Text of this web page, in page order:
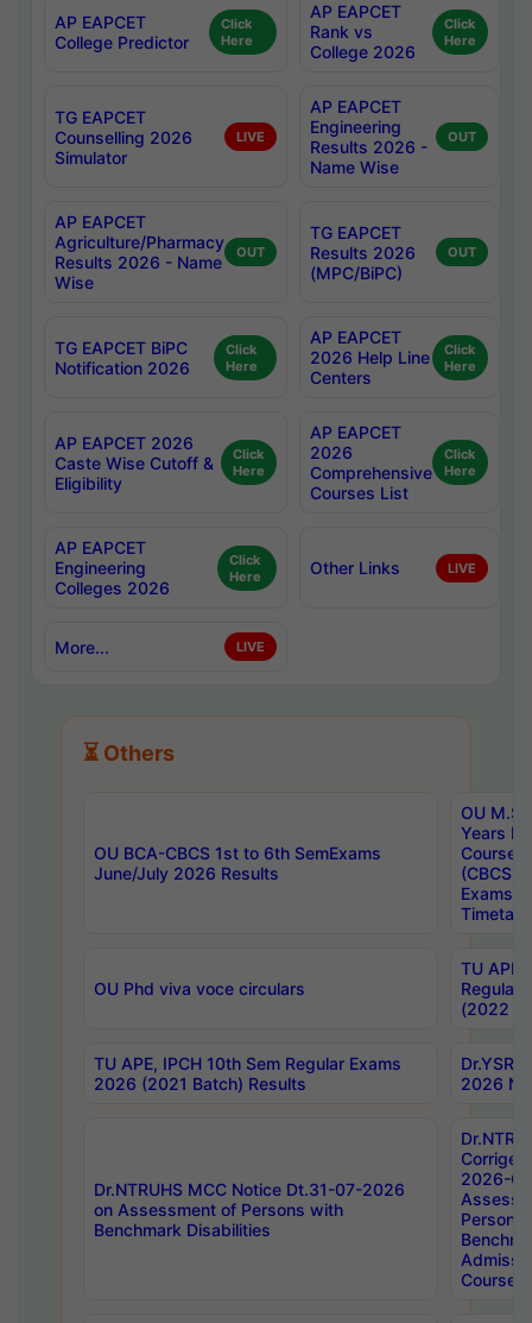
AP EAPCET
College Predictor
Click
Here
AP EAPCET
Rank vs
College 2026
Click
Here
TG EAPCET
Counselling 2026
Simulator
LIVE
AP EAPCET
Engineering
Results 2026 -
Name Wise
OUT
AP EAPCET
Agriculture/Pharmacy
Results 2026 - Name
Wise
OUT
TG EAPCET
Results 2026
(MPC/BiPC)
OUT
TG EAPCET BiPC
Notification 2026
Click
Here
AP EAPCET
2026 Help Line
Centers
Click
Here
AP EAPCET 2026
Caste Wise Cutoff &
Eligibility
Click
Here
AP EAPCET
2026
Comprehensive
Courses List
Click
Here
AP EAPCET
Engineering
Colleges 2026
Click
Here
Other Links LIVE
More... LIVE
⏳ Others
OU BCA-CBCS 1st to 6th SemExams
June/July 2026 Results
OU
Years
Course
(CBCS)
Exams
OU Phd viva voce circulars
TU APE,
Regular
(2022
TU APE, IPCH 10th Sem Regular Exams
2026 (2021 Batch) Results
2026
Dr.NTRUHS MCC Notice Dt.31-07-2026
on Assessment of Persons with
Benchmark Disabilities
2026-
Persons
Course,